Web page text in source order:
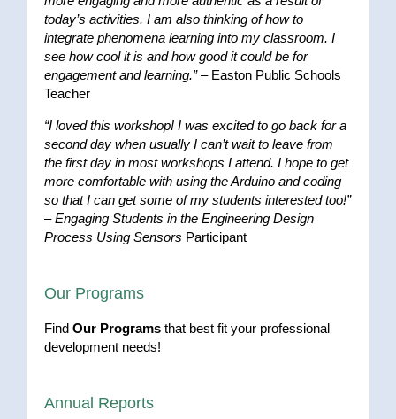
today’s activities. I am also thinking of how to
integrate phenomena learning into my classroom. I
see how cool it is and how good it could be for
engagement and learning.”– Easton Public Schools
Teacher
“I loved this workshop! I was excited to go back for a
second day when usually I can’t wait to leave from
the first day in most workshops I attend. I hope to get
more comfortable with using the Arduino and coding
so that I can get some of my students interested too!”
–Engaging Students in the Engineering Design
Process Using Sensors Participant
Our Programs
Find Our Programs that best fit your professional
development needs!
Annual Reports